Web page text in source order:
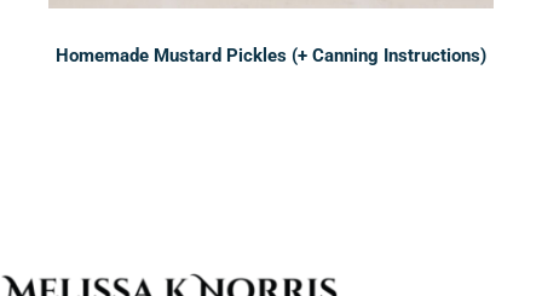
Homemade Mustard Pickles (+ Canning Instructions)